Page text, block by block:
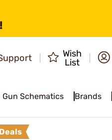
Wish
List
Gun Schematics Brands